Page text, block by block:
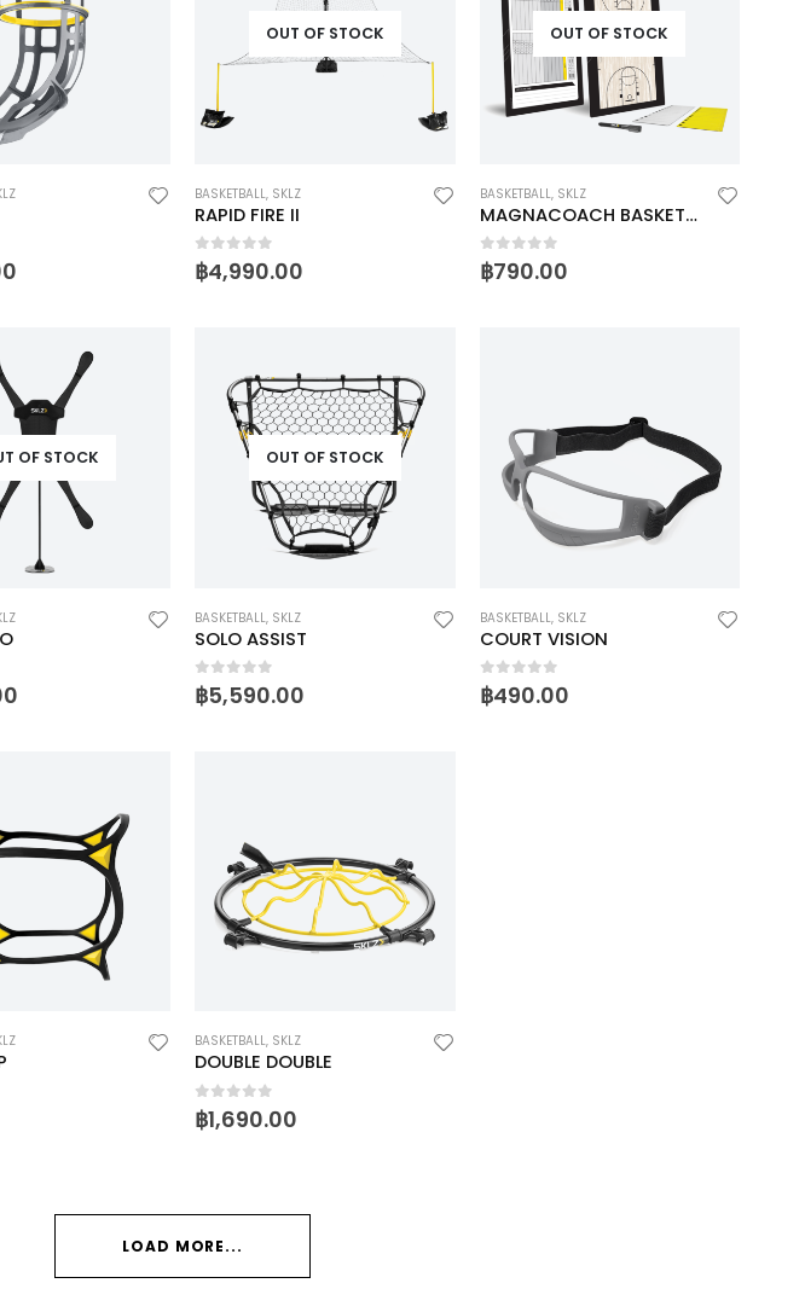
OUT OF STOCK
BASKETBALL, SKLZ
RAPID FIRE II
0out of 5
฿4,990.00
OUT OF STOCK
BASKETBALL, SKLZ
MAGNACOACH BASKETBALL
0out of 5
฿790.00
OF STOCK OUT OF STOCK
BASKETBALL, SKLZ
SOLO ASSIST
0out of 5
฿5,590.00
BASKETBALL, SKLZ
COURT VISION
0out of 5
฿490.00
BASKETBALL, SKLZ
DOUBLE DOUBLE
0 out of 5
฿1,690.00
LOAD MORE...